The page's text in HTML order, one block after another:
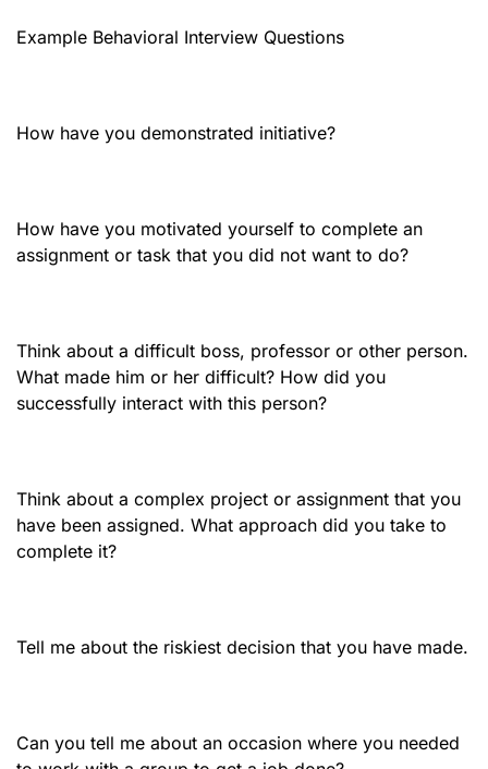
Example Behavioral Interview Questions
How have you demonstrated initiative?
How have you motivated yourself to complete an
assignment or task that you did not want to do?
Think about a difficult boss, professor or other person.
What made him or her difficult? How did you
successfully interact with this person?
Think about a complex project or assignment that you
have been assigned. What approach did you take to
complete it?
Tell me about the riskiest decision that you have made.
Can you tell me about an occasion where you needed